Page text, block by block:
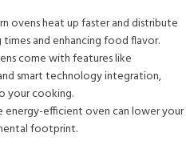
ovens heat up faster and distribute
and enhancing food flavor.
come with features like
smart technology integration,
your cooking.
energy-efficient oven can lower your
footprint.